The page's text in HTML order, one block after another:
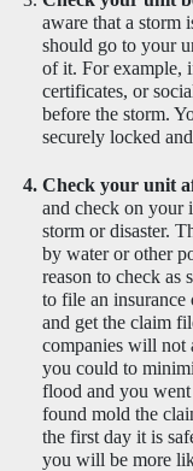
aware that a storm
should go to your
of it. For example,
certificates, or
before the storm.
securely locked
Check your unit
and check on your
storm or disaster.
by water or other
reason to check as
to file an insurance
and get the claim
companies will not
you could to
flood and you
found mold the
the first day it is
you will be more